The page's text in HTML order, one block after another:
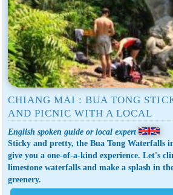
CHIANG MAI : BUA TONG
AND PICNIC WITH A LOCAL
English spoken guide or local expert
Sticky and pretty, the Bua Tong Waterfalls
give you a one-of-a-kind experience. Let's
limestone waterfalls and make a splash in
greenery.